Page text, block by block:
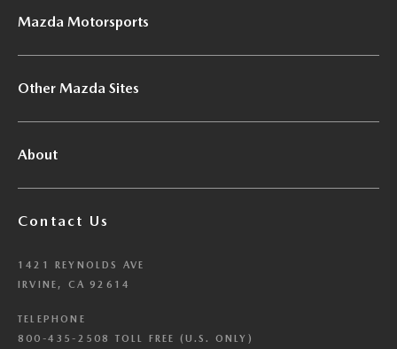
Mazda Motorsports
Other Mazda Sites
About
Contact Us
1421 REYNOLDS AVE
IRVINE, CA 92614
TELEPHONE
800-435-2508 TOLL FREE (U.S. ONLY)